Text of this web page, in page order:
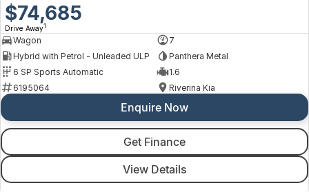
$74,685
Drive Away1
Wagon
7
Hybrid with Petrol - Unleaded ULP
Panthera Metal
6 SP Sports Automatic
1.6
6195064
Riverina Kia
Enquire Now
Get Finance
View Details